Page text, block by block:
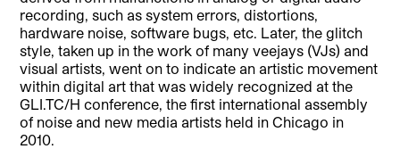
recording, such as system errors, distortions,
hardware noise, software bugs, etc. Later, the glitch
style, taken up in the work of many veejays (VJs) and
visual artists, went on to indicate an artistic movement
within digital art that was widely recognized at the
GLI.TC/H conference, the first international assembly
of noise and new media artists held in Chicago in
2010.